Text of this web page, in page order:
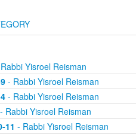
Yisroel Reisman
- Rabbi Yisroel Reisman
- Rabbi Yisroel Reisman
Rabbi Yisroel Reisman
11 - Rabbi Yisroel Reisman